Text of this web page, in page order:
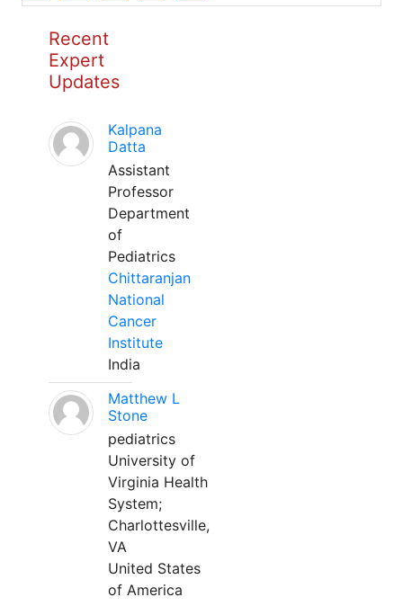
Recent
Expert
Updates
Kalpana
Datta
Assistant
Professor
Department
of
Pediatrics
Chittaranjan
National
Cancer
Institute
India
Matthew L
Stone
pediatrics
University of
Virginia Health
System;
Charlottesville,
VA
United States
of America